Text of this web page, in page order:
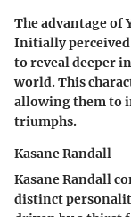
The advantage of
Initially perceived
to reveal deeper
world. This
allowing them to
triumphs.
Kasane Randall
Kasane Randall
distinct